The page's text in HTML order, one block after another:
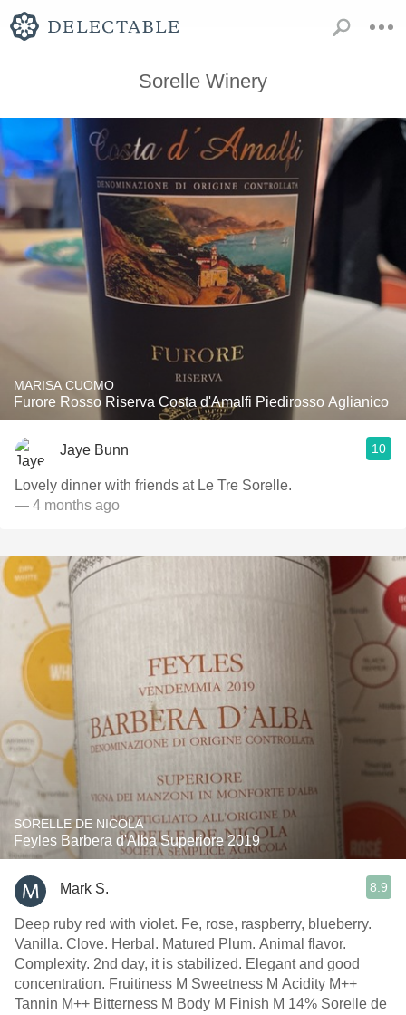
Sorelle Winery
MARISA CUOMO
Furore Rosso Riserva Costa d'Amalfi Piedirosso Aglianico
Jaye Bunn 10
Lovely dinner with friends at Le Tre Sorelle.
— 4 months ago
SORELLE DE NICOLA
Feyles Barbera d'Alba Superiore 2019
Mark S. 8.9
Deep ruby red with violet. Fe, rose, raspberry, blueberry.
Vanilla. Clove. Herbal. Matured Plum. Animal flavor.
Complexity. 2nd day, it is stabilized. Elegant and good
concentration. Fruitiness M Sweetness M Acidity M++
Tannin M++ Bitterness M Body M Finish M 14% Sorelle de